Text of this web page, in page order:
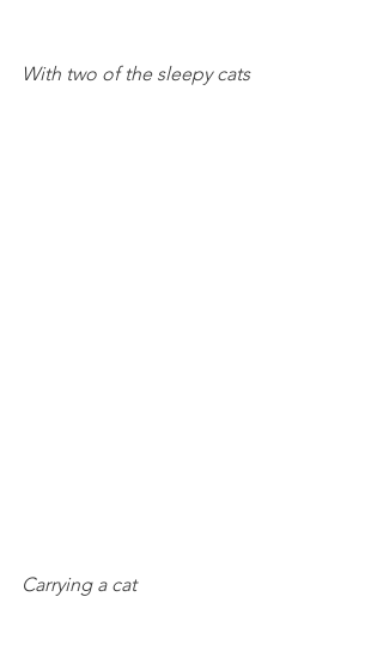
With two of the sleepy cats
Carrying a cat